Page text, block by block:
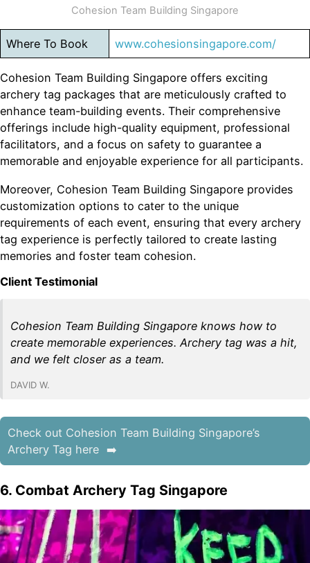
Cohesion Team Building Singapore
Where To Book www.cohesionsingapore.com/
Cohesion Team Building Singapore offers exciting
archery tag packages that are meticulously crafted to
enhance team-building events. Their comprehensive
offerings include high-quality equipment, professional
facilitators, and a focus on safety to guarantee a
memorable and enjoyable experience for all participants.
Moreover, Cohesion Team Building Singapore provides
customization options to cater to the unique
requirements of each event, ensuring that every archery
tag experience is perfectly tailored to create lasting
memories and foster team cohesion.
Client Testimonial
Cohesion Team Building Singapore knows how to
create memorable experiences. Archery tag was a hit,
and we felt closer as a team.
DAVID W.
Check out Cohesion Team Building Singapore’s
Archery Tag here
6. Combat Archery Tag Singapore